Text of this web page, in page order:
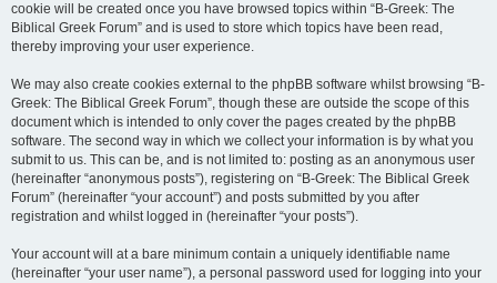
cookie will be created once you have browsed topics within “B-Greek: The
Biblical Greek Forum” and is used to store which topics have been read,
thereby improving your user experience.
We may also create cookies external to the phpBB software whilst browsing “B-
Greek: The Biblical Greek Forum”, though these are outside the scope of this
document which is intended to only cover the pages created by the phpBB
software. The second way in which we collect your information is by what you
submit to us. This can be, and is not limited to: posting as an anonymous user
(hereinafter “anonymous posts”), registering on “B-Greek: The Biblical Greek
Forum” (hereinafter “your account”) and posts submitted by you after
registration and whilst logged in (hereinafter “your posts”).
Your account will at a bare minimum contain a uniquely identifiable name
(hereinafter “your user name”), a personal password used for logging into your